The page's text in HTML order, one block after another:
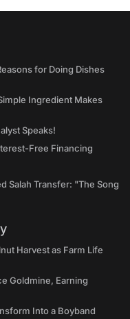
for Doing Dishes
Ingredient Makes
Speaks!
Free Financing
Salah Transfer: "The Song
Harvest as Farm Life
Goldmine, Earning
Into a Boyband